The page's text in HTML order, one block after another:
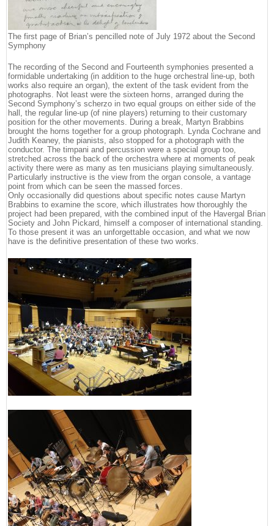
The first page of Brian’s pencilled note of July 1972 about the Second
Symphony
The recording of the Second and Fourteenth symphonies presented a
formidable undertaking (in addition to the huge orchestral line-up, both
works also require an organ), the extent of the task evident from the
photographs. Not least were the sixteen horns, arranged during the
Second Symphony’s scherzo in two equal groups on either side of the
hall, the regular line-up (of nine players) returning to their customary
position for the other movements. During a break, Martyn Brabbins
brought the horns together for a group photograph. Lynda Cochrane and
Judith Keaney, the pianists, also stopped for a photograph with the
conductor. The timpani and percussion were a special group too,
stretched across the back of the orchestra where at moments of peak
activity there were as many as ten musicians playing simultaneously.
Particularly instructive is the view from the organ console, a vantage
point from which can be seen the massed forces.
Only occasionally did questions about specific notes cause Martyn
Brabbins to examine the score, which illustrates how thoroughly the
project had been prepared, with the combined input of the Havergal Brian
Society and John Pickard, himself a composer of international standing.
To those present it was an unforgettable occasion, and what we now
have is the definitive presentation of these two works.